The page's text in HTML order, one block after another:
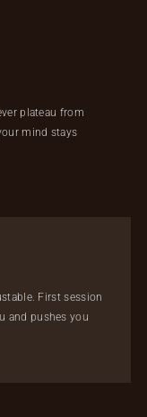
plateau from
mind stays
First session
and pushes you